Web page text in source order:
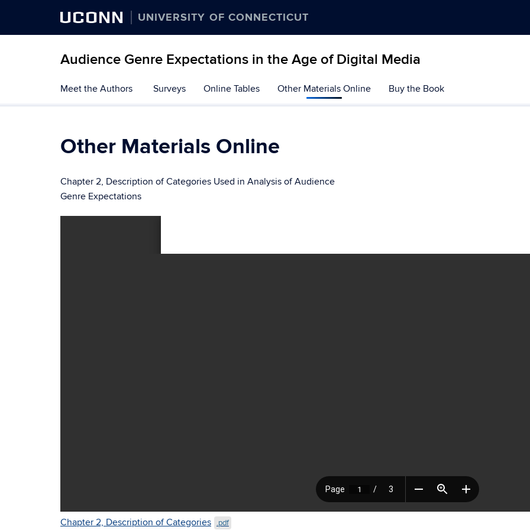
UCONN UNIVERSITY OF CONNECTICUT
Audience Genre Expectations in the Age of Digital Media
to
content
Meet the Authors Surveys Online Tables Other Materials Online Buy the Book
Other Materials Online
Chapter 2, Description of Categories Used in Analysis of Audience
Genre Expectations
Chapter 2, Description of Categories .pdf